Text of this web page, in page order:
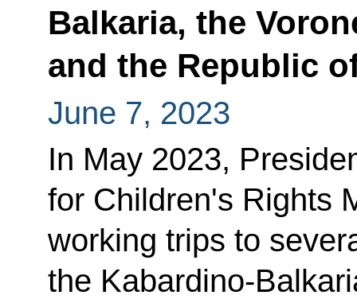
Balkaria, the
and the Republic
June 7, 2023
In May 2023,
for Children's Rights
working trips to
the Kabardino-